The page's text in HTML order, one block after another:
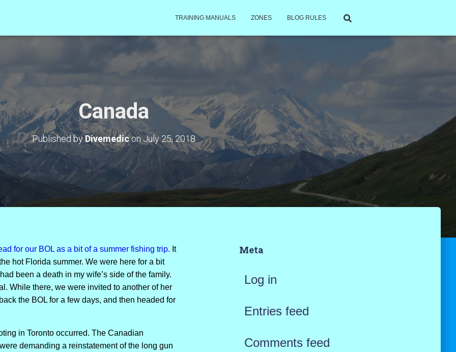
TRAINING MANUALS ZONES BLOG RULES
Canada
Published byDivemediconJuly 25, 2018
for our BOL as a bit of a summer fishing trip. It
hot Florida summer. We were here for a bit
been a death in my wife’s side of the family.
While there, we were invited to another of her
the BOL for a few days, and then headed for
in Toronto occurred. The Canadian
demanding a reinstatement of the long gun
Meta
Log in
Entries feed
Comments feed